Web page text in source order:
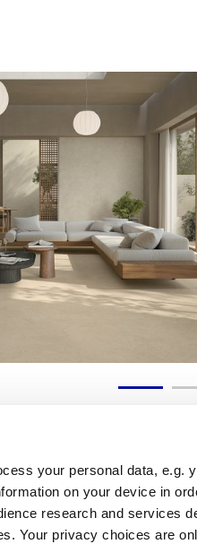
your personal data, e.g.
on your device in
research and services
Your privacy choices are
Liens